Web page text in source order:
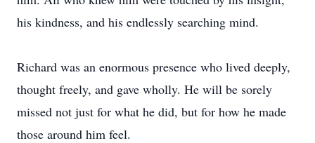
his kindness, and his endlessly searching mind.
Richard was an enormous presence who lived deeply,
thought freely, and gave wholly. He will be sorely
missed not just for what he did, but for how he made
those around him feel.